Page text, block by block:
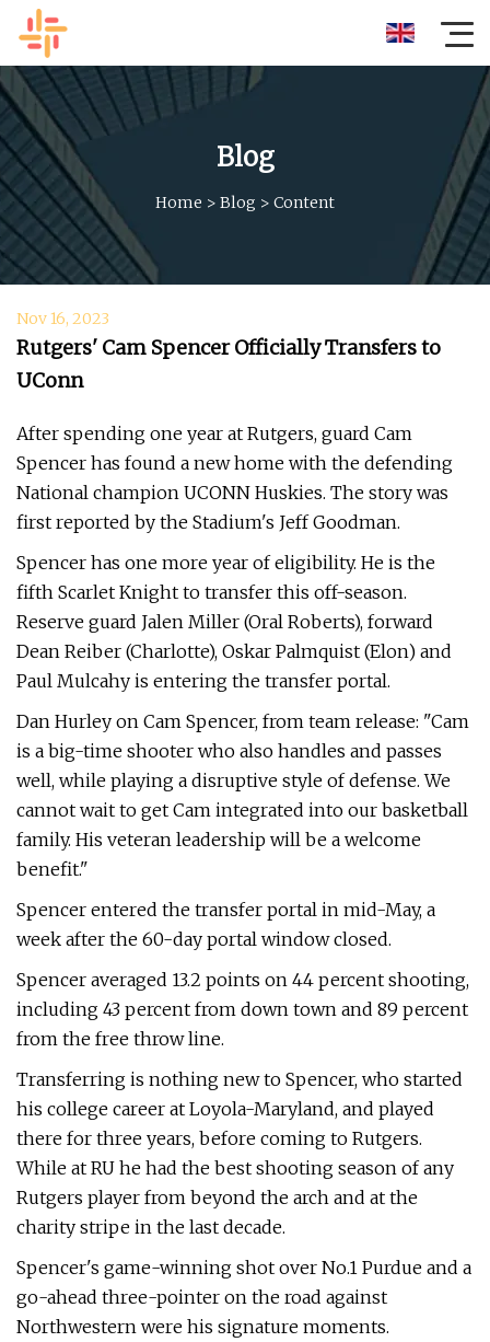
Blog
Home > Blog > Content
Nov 16, 2023
Rutgers' Cam Spencer Officially Transfers to
UConn
After spending one year at Rutgers, guard Cam
Spencer has found a new home with the defending
National champion UCONN Huskies. The story was
first reported by the Stadium's Jeff Goodman.
Spencer has one more year of eligibility. He is the
fifth Scarlet Knight to transfer this off-season.
Reserve guard Jalen Miller (Oral Roberts), forward
Dean Reiber (Charlotte), Oskar Palmquist (Elon) and
Paul Mulcahy is entering the transfer portal.
Dan Hurley on Cam Spencer, from team release: "Cam
is a big-time shooter who also handles and passes
well, while playing a disruptive style of defense. We
cannot wait to get Cam integrated into our basketball
family. His veteran leadership will be a welcome
benefit."
Spencer entered the transfer portal in mid-May, a
week after the 60-day portal window closed.
Spencer averaged 13.2 points on 44 percent shooting,
including 43 percent from down town and 89 percent
from the free throw line.
Transferring is nothing new to Spencer, who started
his college career at Loyola-Maryland, and played
there for three years, before coming to Rutgers.
While at RU he had the best shooting season of any
Rutgers player from beyond the arch and at the
charity stripe in the last decade.
Spencer's game-winning shot over No.1 Purdue and a
go-ahead three-pointer on the road against
Northwestern were his signature moments.